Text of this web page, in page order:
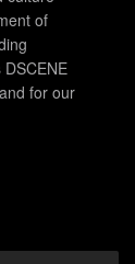
of
and for our